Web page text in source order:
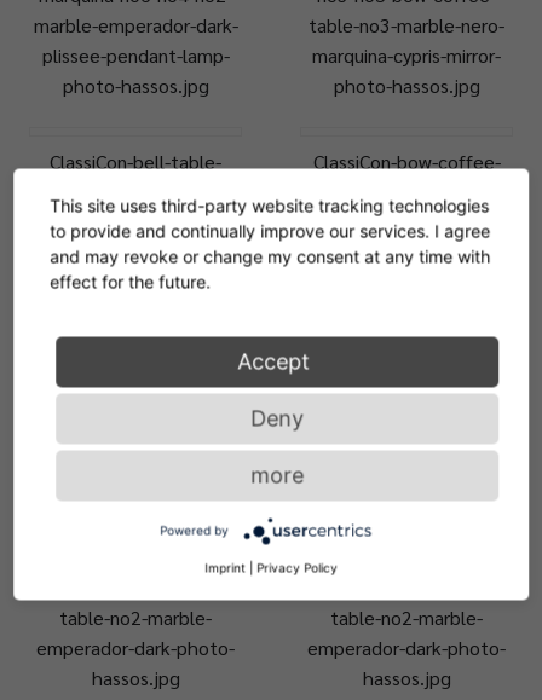
marble-emperador-dark-
plissee-pendant-lamp-
photo-hassos.jpg
table-no3-marble-nero-
marquina-cypris-mirror-
photo-hassos.jpg
ClassiCon-bell-table-
odin-sofa-photo-
hassos.jpg
ClassiCon-bow-coffee-
table-no2-marble-
emperador-dark-vt-
table-no6-bow-coffee-
marquina-hz-photo-
table-no6-bow-coffee-
emperador-dark-photo-
table-no2-marble-
emperador-dark-photo-
hassos.jpg
ClassiCon-bow-coffee-
table-no2-marble-
emperador-dark-photo-
hassos.jpg
This site uses third-party website tracking technologies
to provide and continually improve our services. I agree
and may revoke or change my consent at any time with
effect for the future.
Accept
Deny
more
Powered by
Imprint Privacy Policy